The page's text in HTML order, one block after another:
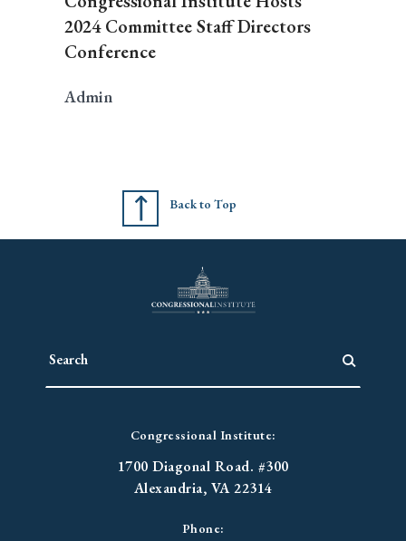
2024 Committee Staff Directors
Conference
Admin
Back to Top
Congressional Institute:
1700 Diagonal Road. #300
Alexandria, VA 22314
Phone: